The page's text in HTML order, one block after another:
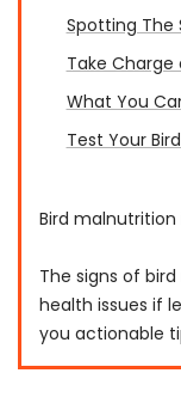
Spotting The
Take Charge
What You
Test Your
Bird
The signs of
health issues if
you actionable